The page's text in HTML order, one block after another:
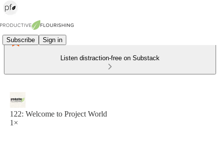
Subscribe Sign in
Listen distraction-free on Substack
122: Welcome to Project World
1×